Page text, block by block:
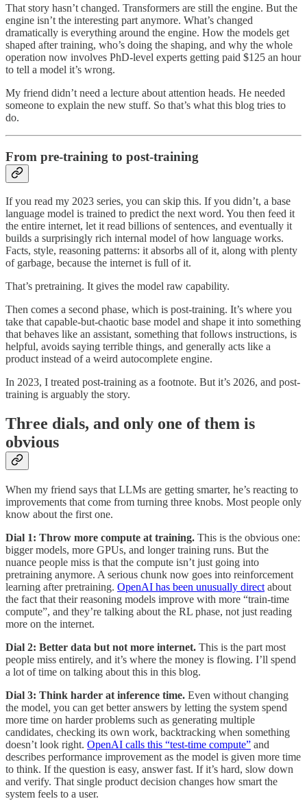
That story hasn’t changed. Transformers are still the engine. But the
engine isn’t the interesting part anymore. What’s changed
dramatically is everything around the engine. How the models get
shaped after training, who’s doing the shaping, and why the whole
operation now involves PhD-level experts getting paid $125 an hour
to tell a model it’s wrong.
My friend didn’t need a lecture about attention heads. He needed
someone to explain the new stuff. So that’s what this blog tries to
do.
From pre-training to post-training
If you read my 2023 series, you can skip this. If you didn’t, a base
language model is trained to predict the next word. You then feed it
the entire internet, let it read billions of sentences, and eventually it
builds a surprisingly rich internal model of how language works.
Facts, style, reasoning patterns: it absorbs all of it, along with plenty
of garbage, because the internet is full of it.
That’s pretraining. It gives the model raw capability.
Then comes a second phase, which is post-training. It’s where you
take that capable-but-chaotic base model and shape it into something
that behaves like an assistant, something that follows instructions, is
helpful, avoids saying terrible things, and generally acts like a
product instead of a weird autocomplete engine.
In 2023, I treated post-training as a footnote. But it’s 2026, and post-
training is arguably the story.
Three dials, and only one of them is
obvious
When my friend says that LLMs are getting smarter, he’s reacting to
improvements that come from turning three knobs. Most people only
know about the first one.
Dial 1: Throw more compute at training. This is the obvious one:
bigger models, more GPUs, and longer training runs. But the
nuance people miss is that the compute isn’t just going into
pretraining anymore. A serious chunk now goes into reinforcement
learning after pretraining. OpenAI has been unusually direct about
the fact that their reasoning models improve with more “train-time
compute”, and they’re talking about the RL phase, not just reading
more on the internet.
Dial 2: Better data but not more internet. This is the part most
people miss entirely, and it’s where the money is flowing. I’ll spend
a lot of time on talking about this in this blog.
Dial 3: Think harder at inference time. Even without changing
the model, you can get better answers by letting the system spend
more time on harder problems such as generating multiple
candidates, checking its own work, backtracking when something
doesn’t look right. OpenAI calls this “test-time compute” and
describes performance improvement as the model is given more time
to think. If the question is easy, answer fast. If it’s hard, slow down
and verify. That single product decision changes how smart the
system feels to a user.